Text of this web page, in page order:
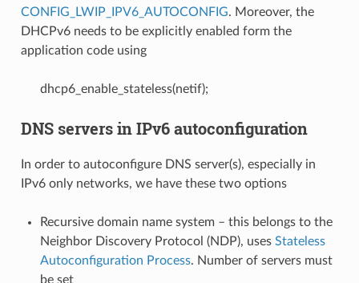
CONFIG_LWIP_IPV6_AUTOCONFIG. Moreover, the
DHCPv6 needs to be explicitly enabled form the
application code using
dhcp6_enable_stateless(netif);
DNS servers in IPv6 autoconfiguration
In order to autoconfigure DNS server(s), especially in
IPv6 only networks, we have these two options
Recursive domain name system – this belongs to the
Neighbor Discovery Protocol (NDP), uses Stateless
Autoconfiguration Process. Number of servers must
be set